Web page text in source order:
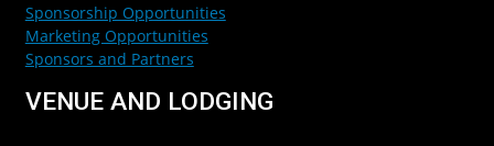
Sponsorship Opportunities
Marketing Opportunities
Sponsors and Partners
VENUE AND LODGING